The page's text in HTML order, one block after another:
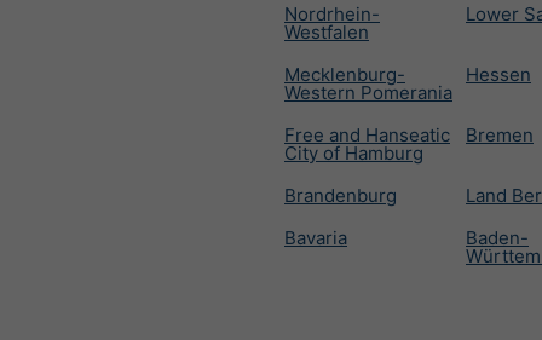
Nordrhein-
Westfalen
Lower
Mecklenburg-
Western Pomerania
Hessen
Free and Hanseatic
City of Hamburg
Bremen
Brandenburg
Land
Bavaria
Baden-